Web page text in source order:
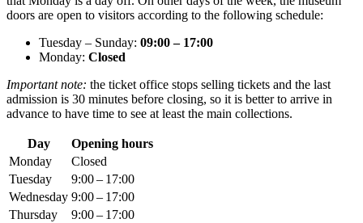
doors are open to visitors according to the following schedule:
Tuesday – Sunday: 09:00 – 17:00
Monday: Closed
Important note: the ticket office stops selling tickets and the last
admission is 30 minutes before closing, so it is better to arrive in
advance to have time to see at least the main collections.
Day
Opening hours
Monday
Closed
Tuesday
9:00 – 17:00
Wednesday 9:00 – 17:00
Thursday
9:00 – 17:00